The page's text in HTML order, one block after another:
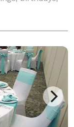
more! At
planning by